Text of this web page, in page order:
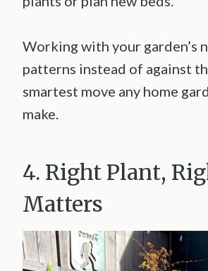
Working with your garden’s
patterns instead of against
smartest move any home
make.
4. Right Plant,
Matters